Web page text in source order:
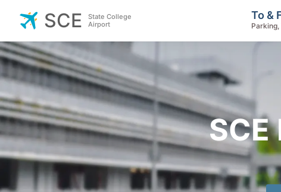
SCE
State College
Airport
To &